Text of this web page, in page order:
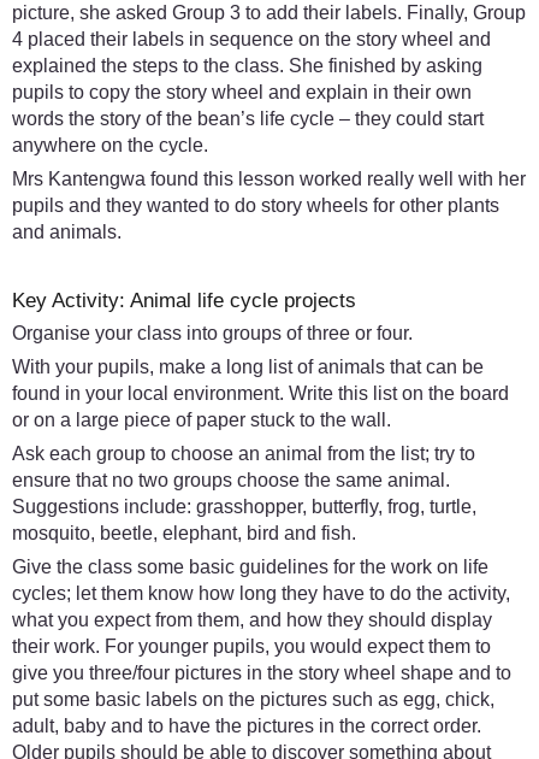
picture, she asked Group 3 to add their labels. Finally, Group
4 placed their labels in sequence on the story wheel and
explained the steps to the class. She finished by asking
pupils to copy the story wheel and explain in their own
words the story of the bean’s life cycle – they could start
anywhere on the cycle.
Mrs Kantengwa found this lesson worked really well with her
pupils and they wanted to do story wheels for other plants
and animals.
Key Activity: Animal life cycle projects
Organise your class into groups of three or four.
With your pupils, make a long list of animals that can be
found in your local environment. Write this list on the board
or on a large piece of paper stuck to the wall.
Ask each group to choose an animal from the list; try to
ensure that no two groups choose the same animal.
Suggestions include: grasshopper, butterfly, frog, turtle,
mosquito, beetle, elephant, bird and fish.
Give the class some basic guidelines for the work on life
cycles; let them know how long they have to do the activity,
what you expect from them, and how they should display
their work. For younger pupils, you would expect them to
give you three/four pictures in the story wheel shape and to
put some basic labels on the pictures such as egg, chick,
adult, baby and to have the pictures in the correct order.
Older pupils should be able to discover something about